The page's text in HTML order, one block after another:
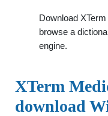
Download
browse a
engine.
XTerm
download